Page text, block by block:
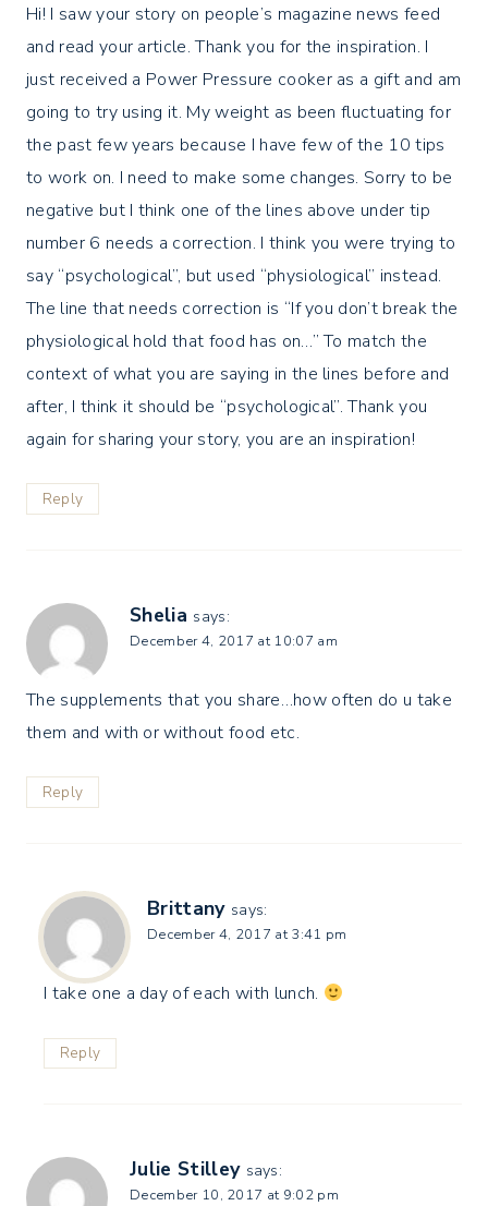
Hi! I saw your story on people’s magazine news feed
and read your article. Thank you for the inspiration. I
just received a Power Pressure cooker as a gift and am
going to try using it. My weight as been fluctuating for
the past few years because I have few of the 10 tips
to work on. I need to make some changes. Sorry to be
negative but I think one of the lines above under tip
number 6 needs a correction. I think you were trying to
say “psychological”, but used “physiological” instead.
The line that needs correction is “If you don’t break the
physiological hold that food has on…” To match the
context of what you are saying in the lines before and
after, I think it should be “psychological”. Thank you
again for sharing your story, you are an inspiration!
Reply
Shelia says:
December 4, 2017 at 10:07 am
The supplements that you share…how often do u take
them and with or without food etc.
Reply
Brittany says:
December 4, 2017 at 3:41 pm
I take one a day of each with lunch.
Reply
Julie Stilley says:
December 10, 2017 at 9:02 pm